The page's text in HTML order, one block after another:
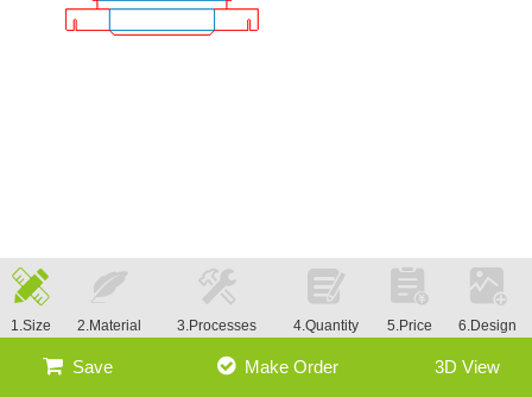
1.Size 2.Material 3.Processes 4.Quantity 5.Price 6.Design
Save Make Order 3D View